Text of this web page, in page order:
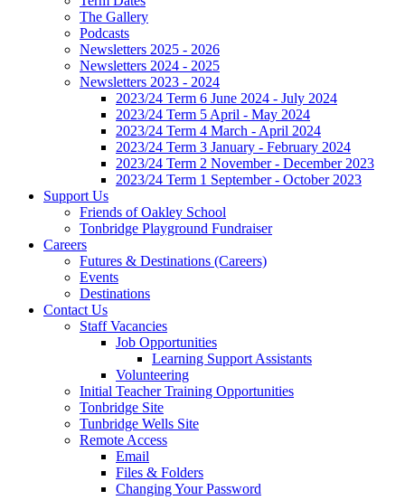
The Gallery
Podcasts
Newsletters 2025 - 2026
Newsletters 2024 - 2025
Newsletters 2023 - 2024
2023/24 Term 6 June 2024 - July 2024
2023/24 Term 5 April - May 2024
2023/24 Term 4 March - April 2024
2023/24 Term 3 January - February 2024
2023/24 Term 2 November - December 2023
2023/24 Term 1 September - October 2023
Support Us
Friends of Oakley School
Tonbridge Playground Fundraiser
Careers
Futures & Destinations (Careers)
Events
Destinations
Contact Us
Staff Vacancies
Job Opportunities
Learning Support Assistants
Volunteering
Initial Teacher Training Opportunities
Tonbridge Site
Tunbridge Wells Site
Remote Access
Email
Files & Folders
Changing Your Password